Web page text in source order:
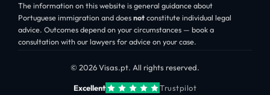
The information on this website is general guidance about
Portuguese immigration and doesnotconstitute individual legal
advice. Outcomes depend on your circumstances — book a
consultation with our lawyers for advice on your case.
© 2026 Visas.pt. All rights reserved.
Excellent Trustpilot